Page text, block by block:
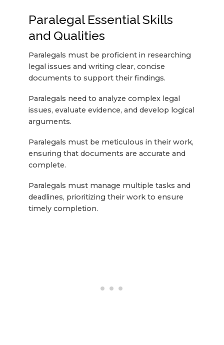
Paralegal Essential Skills
and Qualities
Paralegals must be proficient in researching
legal issues and writing clear, concise
documents to support their findings.
Paralegals need to analyze complex legal
issues, evaluate evidence, and develop logical
arguments.
Paralegals must be meticulous in their work,
ensuring that documents are accurate and
complete.
Paralegals must manage multiple tasks and
deadlines, prioritizing their work to ensure
timely completion.